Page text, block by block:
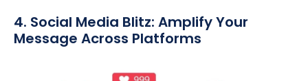
4. Social Media Blitz: Amplify Your
Message Across Platforms